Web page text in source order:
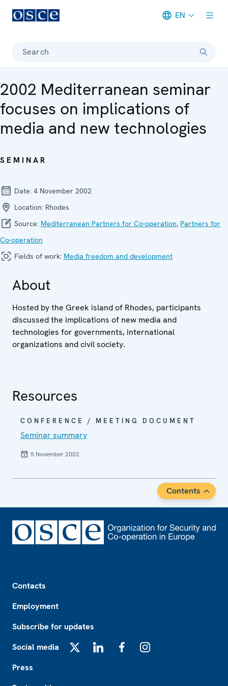
EN
Search
2002 Mediterranean seminar
focuses on implications of
media and new technologies
SEMINAR
Date: 4 November 2002
Location: Rhodes
Source: Mediterranean Partners for Co-operation, Partners for
Co-operation
Fields of work: Media freedom and development
About
Hosted by the Greek island of Rhodes, participants
discussed the implications of new media and
technologies for governments, international
organizations and civil society.
Resources
CONFERENCE / MEETING DOCUMENT
Seminar summary
5 November 2002
Contents
Contacts
Employment
Subscribe for updates
Social media
Press